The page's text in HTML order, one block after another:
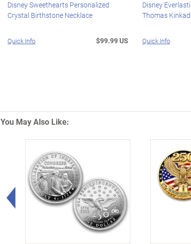
Disney Sweethearts Personalized
Crystal Birthstone Necklace
Quick Info $99.99 US
Disney
Thomas
Quick Info
You May Also Like:
Left Arrow